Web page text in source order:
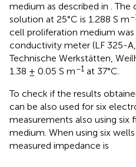
medium as described in . The
solution at 25°C is 1.288 S m
cell proliferation medium
conductivity meter (LF 325-
Technische Werkstätten,
1.38 ± 0.05 S m−1 at 37°C.
To check if the results
can be also used for six
measurements also using
medium. When using six
measured impedance is